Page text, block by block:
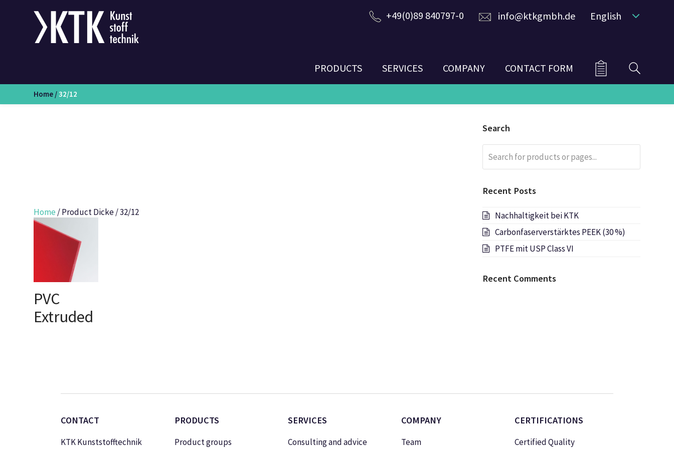
+49(0)89 840797-0 info@ktkgmbh.de English
PRODUCTS SERVICES COMPANY CONTACT FORM
Home /32/12
Home / Product Dicke / 32/12
SELECT OPTIONS
PVC
Extruded
Search
for
products
pages...
Recent Posts
Nachhaltigkeit bei KTK
Carbonfaserverstärktes PEEK (30 %)
PTFE mit USP Class VI
Recent Comments
CONTACT
KTK Kunststofftechnik
PRODUCTS
Product groups
SERVICES
Consulting and advice
COMPANY
Team
CERTIFICATIONS
Certified Quality